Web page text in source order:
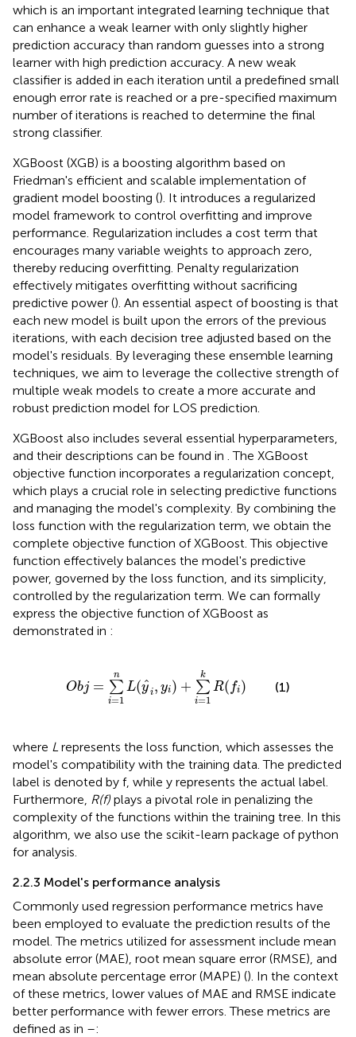
which is an important integrated learning technique that
can enhance a weak learner with only slightly higher
prediction accuracy than random guesses into a strong
learner with high prediction accuracy. A new weak
classifier is added in each iteration until a predefined small
enough error rate is reached or a pre-specified maximum
number of iterations is reached to determine the final
strong classifier.
XGBoost (XGB) is a boosting algorithm based on
Friedman's efficient and scalable implementation of
gradient model boosting (). It introduces a regularized
model framework to control overfitting and improve
performance. Regularization includes a cost term that
encourages many variable weights to approach zero,
thereby reducing overfitting. Penalty regularization
effectively mitigates overfitting without sacrificing
predictive power (). An essential aspect of boosting is that
each new model is built upon the errors of the previous
iterations, with each decision tree adjusted based on the
model's residuals. By leveraging these ensemble learning
techniques, we aim to leverage the collective strength of
multiple weak models to create a more accurate and
robust prediction model for LOS prediction.
XGBoost also includes several essential hyperparameters,
and their descriptions can be found in . The XGBoost
objective function incorporates a regularization concept,
which plays a crucial role in selecting predictive functions
and managing the model's complexity. By combining the
loss function with the regularization term, we obtain the
complete objective function of XGBoost. This objective
function effectively balances the model's predictive
power, governed by the loss function, and its simplicity,
controlled by the regularization term. We can formally
express the objective function of XGBoost as
demonstrated in :
Obj =
n
∑
i=1
L(^
yi, yi) +
k
∑
i=1
R( fi)
i= ∑
(1)
where L represents the loss function, which assesses the
model's compatibility with the training data. The predicted
label is denoted by f, while y represents the actual label.
Furthermore, R(f) plays a pivotal role in penalizing the
complexity of the functions within the training tree. In this
algorithm, we also use the scikit-learn package of python
for analysis.
2.2.3 Model's performance analysis
Commonly used regression performance metrics have
been employed to evaluate the prediction results of the
model. The metrics utilized for assessment include mean
absolute error (MAE), root mean square error (RMSE), and
mean absolute percentage error (MAPE) (). In the context
of these metrics, lower values of MAE and RMSE indicate
better performance with fewer errors. These metrics are
defined as in –: